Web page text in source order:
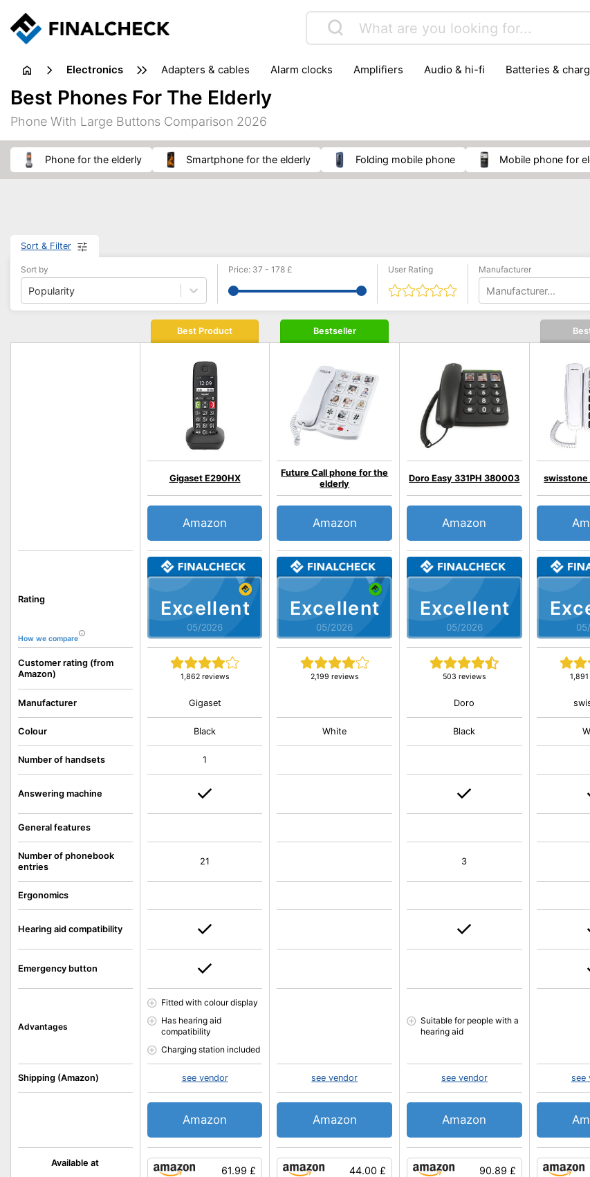
electronics adapters & cables alarm clocks amplifiers audio & hi-fi batteries &
computer accessories
input devices
laptop accessories laptops
telephones & fax machines
TV & home cinema TV reception
Best Phones For The Elderly
Phone With Large Buttons Comparison 2026
phone for the elderly smartphone for the elderly folding mobile phone mobile phone for
Sort & Filter
Sort by
Popularity
Price: 37 - 178 £ User Rating Manufacturer
Manufacturer...
Rating
How we compare
Customer rating (from
Amazon)
Available at
Manufacturer
Colour
Number of handsets
Answering machine
General features
Number of phonebook
entries
Ergonomics
Hearing aid compatibility
Emergency button
Advantages
Shipping (Amazon)
Best Product
Excellent
05/2026
Gigaset E290HX
1,862 reviews
Amazon
61.99 £
Gigaset
Black
1
21
Fitted with colour display
Has hearing aid
compatibility
Charging station included
see vendor
Amazon
Bestseller
Excellent
05/2026
Future Call phone for the
elderly
2,199 reviews
Amazon
44.00 £
White
see vendor
Amazon
Excellent
05/2026
Doro Easy 331PH 380003
503 reviews
Amazon
90.89 £
Doro
Black
3
Suitable for people with a
hearing aid
see vendor
Amazon
swisstone
see